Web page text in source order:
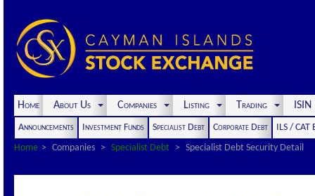
Home About Us Companies Listing Trading
Announcements Investment Funds Specialist Debt Corporate Debt
ILS / CAT
Home
Companies Specialist Debt Specialist Debt Security Detail